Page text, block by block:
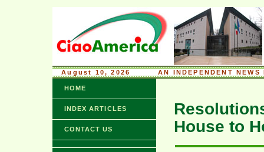
August 10, 2026 AN INDEPENDENT
HOME
INDEX ARTICLES
CONTACT US
House to